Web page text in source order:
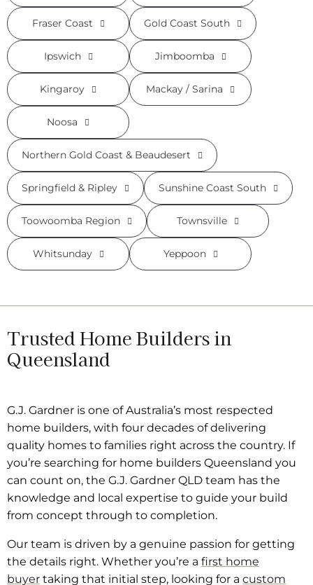
Fraser Coast Gold Coast South
Ipswich Jimboomba
Kingaroy Mackay / Sarina
Noosa
Northern Gold Coast & Beaudesert
Springfield & Ripley Sunshine Coast South
Toowoomba Region Townsville
Whitsunday Yeppoon
Trusted Home Builders in
Queensland
G.J. Gardner is one of Australia’s most respected
home builders, with four decades of delivering
quality homes to families right across the country. If
you’re searching for home builders Queensland you
can count on, the G.J. Gardner QLD team has the
knowledge and local expertise to guide your build
from concept through to completion.
Our team is driven by a genuine passion for getting
the details right. Whether you’re a first home
buyer taking that initial step, looking for a custom